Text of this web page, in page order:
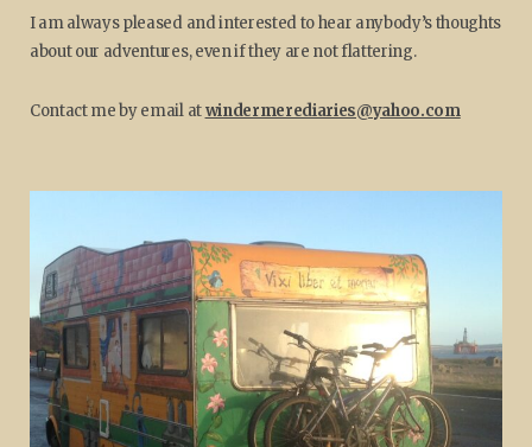
I am always pleased and interested to hear anybody’s thoughts
about our adventures, even if they are not flattering.
Contact me by email atwindermerediaries@yahoo.com